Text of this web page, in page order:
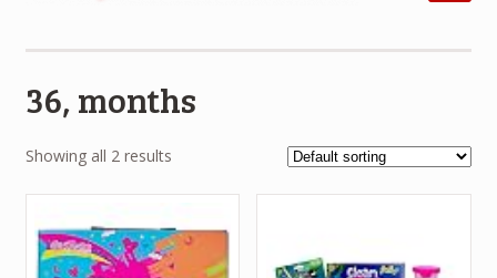
36, months
Showing all 2 results